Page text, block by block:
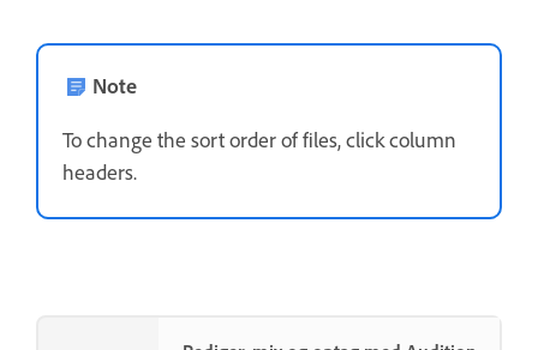
Note
To change the sort order of files, click column
headers.